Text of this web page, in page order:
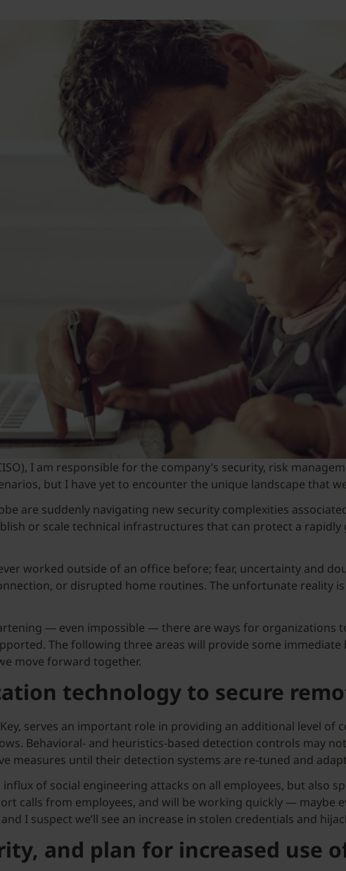
I am responsible for the company’s security, risk
but I have yet to encounter the unique landscape that
are suddenly navigating new security complexities
or scale technical infrastructures that can protect a
worked outside of an office before; fear, uncertainty and
or disrupted home routines. The unfortunate reality
— even impossible — there are ways for organizations
The following three areas will provide some
move forward together.
technology to secure
serves an important role in providing an additional level of
Behavioral- and heuristics-based detection controls may
measures until their detection systems are re-tuned and
of social engineering attacks on all employees, but also
calls from employees, and will be working quickly — maybe
I suspect we’ll see an increase in stolen credentials and
and plan for increased use